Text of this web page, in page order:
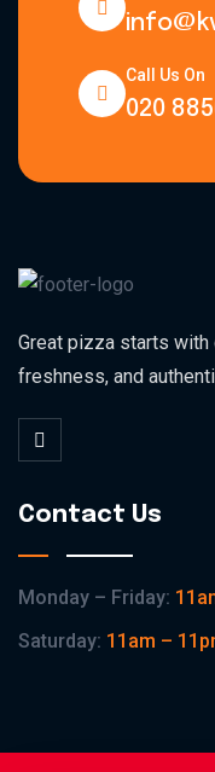
Call Us On
020
Great pizza starts
freshness, and
Contact Us
Monday – Friday:
Saturday: 11am –